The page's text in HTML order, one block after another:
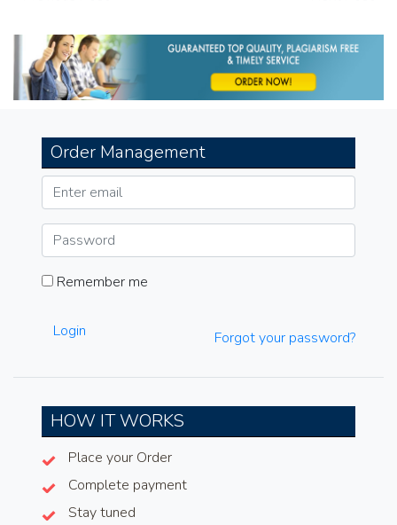
navigation
Order Management
Remember me
Login Forgot your password?
HOW IT WORKS
Place your Order
Complete payment
Stay tuned